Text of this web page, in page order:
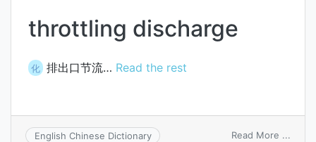
throttling discharge
化 排出口节流… Read the rest
English Chinese Dictionary Read More ...